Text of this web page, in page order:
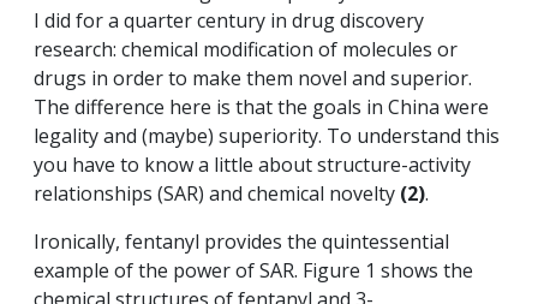
I did for a quarter century in drug discovery
research: chemical modification of molecules or
drugs in order to make them novel and superior.
The difference here is that the goals in China were
legality and (maybe) superiority. To understand this
you have to know a little about structure-activity
relationships (SAR) and chemical novelty (2).
Ironically, fentanyl provides the quintessential
example of the power of SAR. Figure 1 shows the